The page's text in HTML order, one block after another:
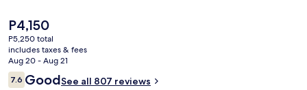
The
current
price
is
P4,150
P4,150
P5,250 total
includes taxes & fees
Aug 20 - Aug 21
Reviews
7.67.6 out of 10
GoodSee all 807 reviews